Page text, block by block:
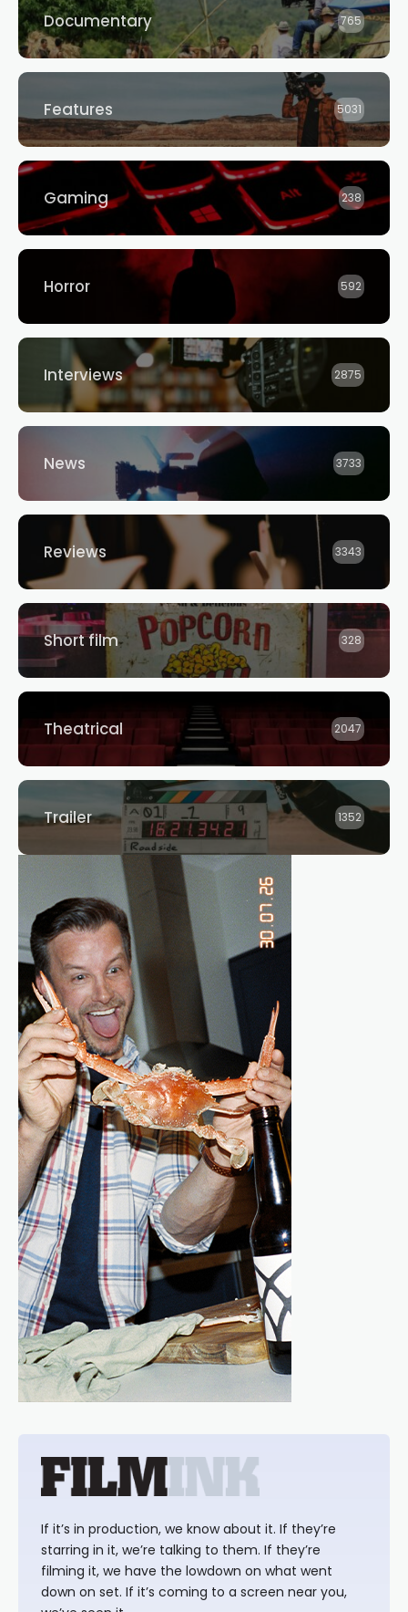
Documentary 765
Features 5031
Gaming 238
Horror 592
Interviews 2875
News 3733
Reviews 3343
Short film 328
Theatrical 2047
Trailer 1352
If it’s in production, we know about it. If they’re
starring in it, we’re talking to them. If they’re
filming it, we have the lowdown on what went
down on set. If it’s coming to a screen near you,